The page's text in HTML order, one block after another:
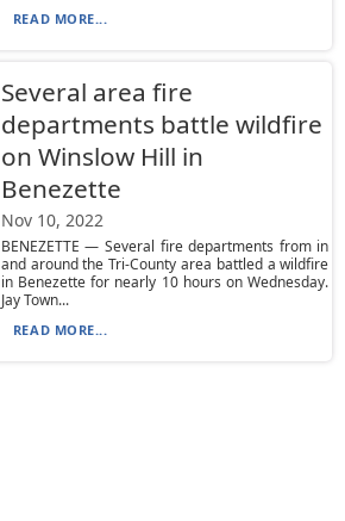
READ MORE...
Several area fire
departments battle wildfire
on Winslow Hill in
Benezette
Nov 10, 2022
BENEZETTE — Several fire departments from in
and around the Tri-County area battled a wildfire
in Benezette for nearly 10 hours on Wednesday.
Jay Town...
READ MORE...